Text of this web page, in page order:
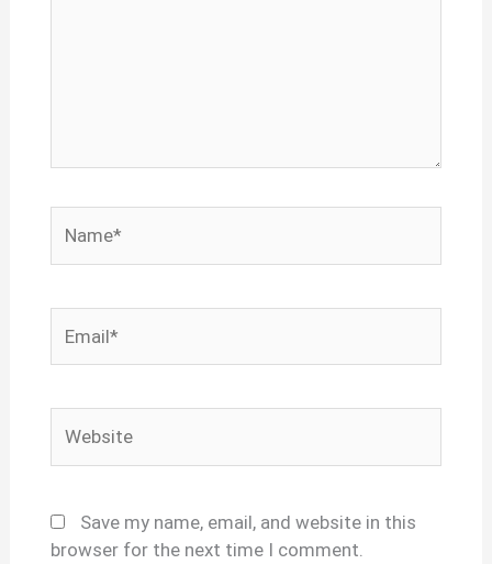
Save my name, email, and website in this
browser for the next time I comment.